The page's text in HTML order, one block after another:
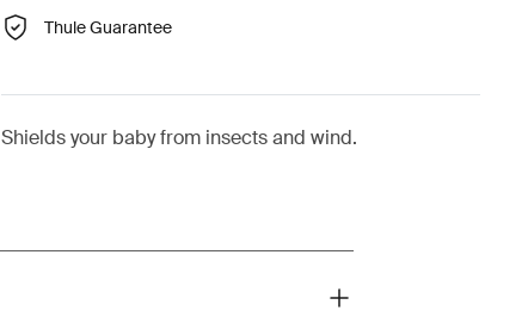
Thule Guarantee
Shields your baby from insects and wind.